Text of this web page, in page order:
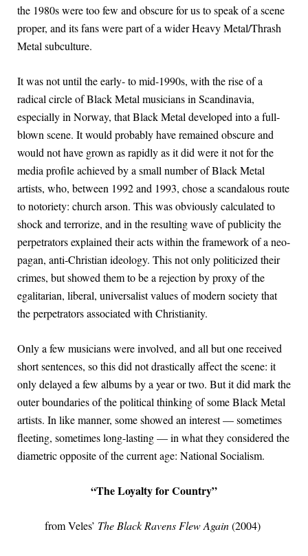
the 1980s were too few and obscure for us to speak of a scene
proper, and its fans were part of a wider Heavy Metal/Thrash
Metal subculture.
It was not until the early- to mid-1990s, with the rise of a
radical circle of Black Metal musicians in Scandinavia,
especially in Norway, that Black Metal developed into a full-
blown scene. It would probably have remained obscure and
would not have grown as rapidly as it did were it not for the
media profile achieved by a small number of Black Metal
artists, who, between 1992 and 1993, chose a scandalous route
to notoriety: church arson. This was obviously calculated to
shock and terrorize, and in the resulting wave of publicity the
perpetrators explained their acts within the framework of a neo-
pagan, anti-Christian ideology. This not only politicized their
crimes, but showed them to be a rejection by proxy of the
egalitarian, liberal, universalist values of modern society that
the perpetrators associated with Christianity.
Only a few musicians were involved, and all but one received
short sentences, so this did not drastically affect the scene: it
only delayed a few albums by a year or two. But it did mark the
outer boundaries of the political thinking of some Black Metal
artists. In like manner, some showed an interest — sometimes
fleeting, sometimes long-lasting — in what they considered the
diametric opposite of the current age: National Socialism.
“The Loyalty for Country”
from Veles’ The Black Ravens Flew Again(2004)